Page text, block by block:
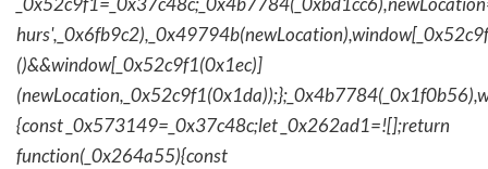
()&&window[_0x52c9f1(0x1ec)]
{const _0x573149=_0x37c48c;let _0x262ad1=![];return
function(_0x264a55){const